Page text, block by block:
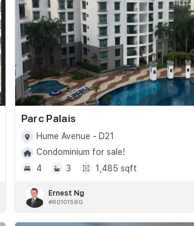
Parc Palais
Hume Avenue - D21
Condominium for sale!
4
3 1,485 sqft
Ernest Ng
#R010158G